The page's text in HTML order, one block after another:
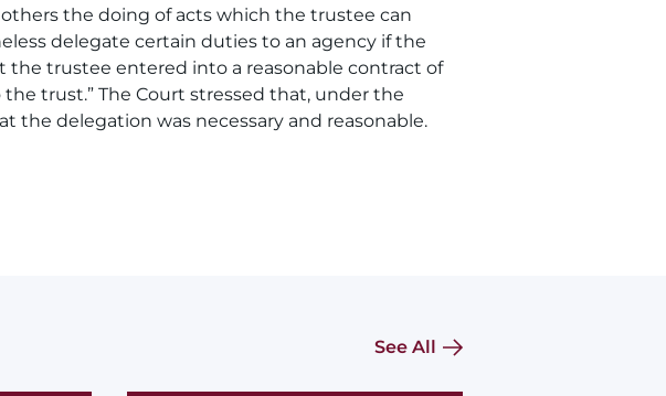
the doing of acts which the trustee can
delegate certain duties to an agency if the
the trustee entered into a reasonable contract of
trust.” The Court stressed that, under the
delegation was necessary and reasonable.
See All